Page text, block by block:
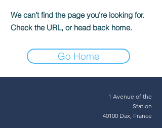
We can’t find the page you’re looking for.
Check the URL, or head back home.
Go Home
1 Avenue of the
Station
40100 Dax, France